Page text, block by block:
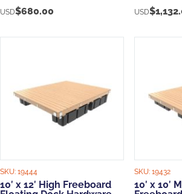
USD$680.00 USD$
SKU: 19444
10′ x 12′ High Freeboard
SKU:19432
10′ x 10′